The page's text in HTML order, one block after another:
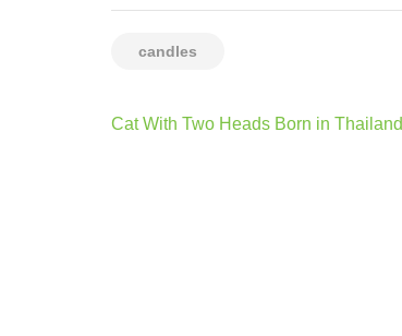
candles
Post
Cat With Two Heads Born in Thailand